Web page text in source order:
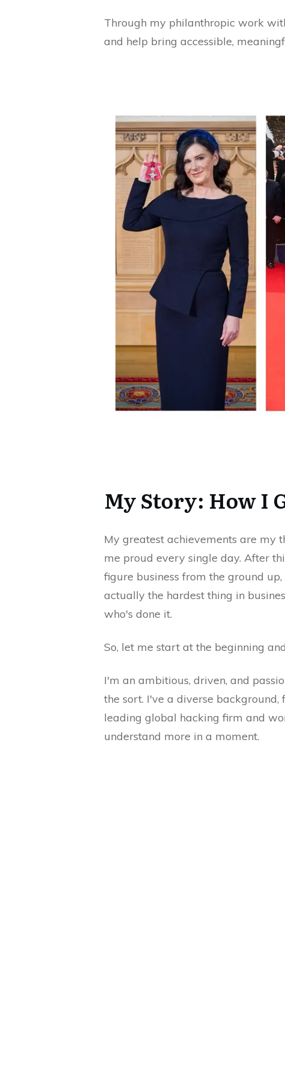
Through my philanthropic work
and help bring accessible,
My Story: How I
My greatest achievements are my
me proud every single day. After
figure business from the ground
actually the hardest thing in
who's done it.
So, let me start at the beginning
I'm an ambitious, driven, and
the sort. I've a diverse
leading global hacking firm and
understand more in a moment.